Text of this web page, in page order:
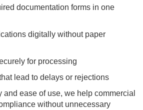
documentation forms in one
digitally without paper
for processing
lead to delays or rejections
and ease of use, we help commercial
without unnecessary